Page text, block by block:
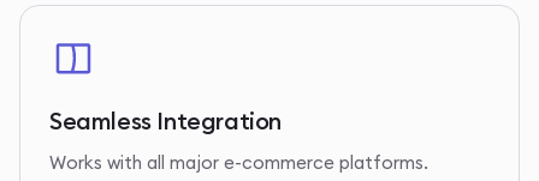
Seamless Integration
Works with all major e-commerce platforms.